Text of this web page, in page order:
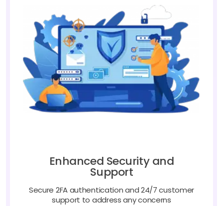
Enhanced Security and
Support
Secure 2FA authentication and 24/7 customer
support to address any concerns